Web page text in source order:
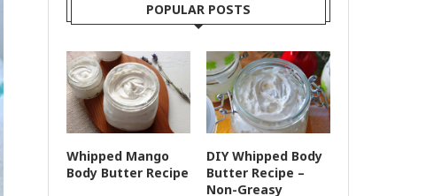
POPULAR POSTS
Whipped Mango
Body Butter Recipe
DIY Whipped Body
Butter Recipe –
Non-Greasy